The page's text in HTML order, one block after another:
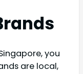
you
are local,